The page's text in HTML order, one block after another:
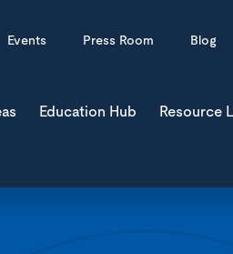
Events Press Room Blog
Education Hub Resource